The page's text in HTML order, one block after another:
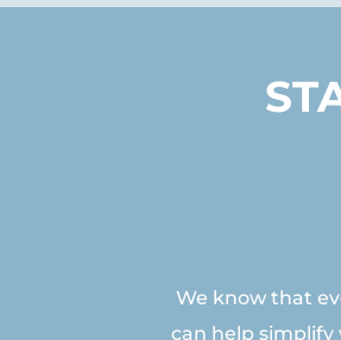
We know that
can help